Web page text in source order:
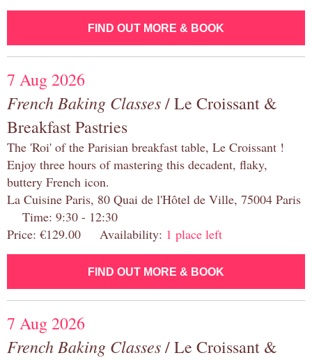
FIND OUT MORE & BOOK
7 Aug 2026
French Baking Classes/ Le Croissant &
Breakfast Pastries
The 'Roi' of the Parisian breakfast table, Le Croissant !
Enjoy three hours of mastering this decadent, flaky,
buttery French icon.
La Cuisine Paris, 80 Quai de l'Hôtel de Ville, 75004 Paris
Time: 9:30 - 12:30
Price: €129.00 Availability: 1 place left
FIND OUT MORE & BOOK
7 Aug 2026
French Baking Classes/ Le Croissant &